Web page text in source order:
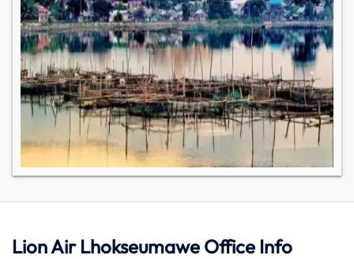
Lion Air Lhokseumawe Office Info